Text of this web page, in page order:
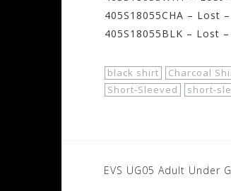
405S18055CHA – Lost
405S18055BLK – Lost
black shirt Charcoal
Short-Sleeved
short-
Post
EVS UG05 Adult Under